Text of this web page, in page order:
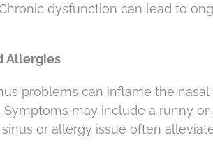
dysfunction can lead to
Allergies
problems can inflame the
may include a runny
or allergy issue often